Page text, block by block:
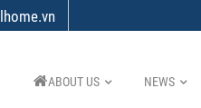
ABOUT US NEWS